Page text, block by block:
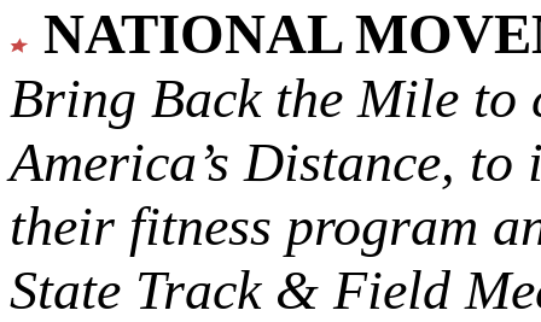
NATIONAL
Bring Back the Mile to
America’s Distance, to
their fitness program
State Track & Field